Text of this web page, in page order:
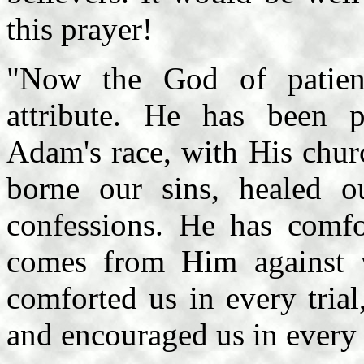
this prayer!
"Now the God of
attribute. He has been
Adam's race, with His
borne our sins, healed
confessions. He has
comes from Him against
comforted us in every
and encouraged us in